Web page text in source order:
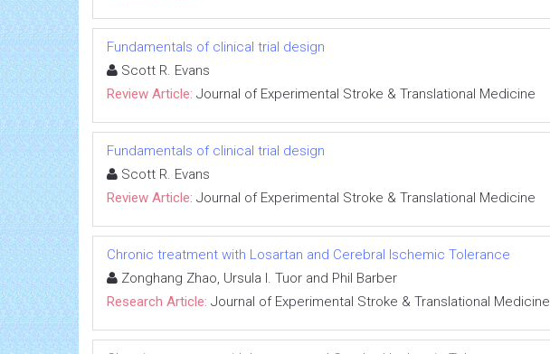
Fundamentals of clinical trial design
Scott R. Evans
Review Article: Journal of Experimental Stroke & Translational Medicine
Fundamentals of clinical trial design
Scott R. Evans
Review Article: Journal of Experimental Stroke & Translational Medicine
Chronic treatment with Losartan and Cerebral Ischemic Tolerance
Zonghang Zhao, Ursula I. Tuor and Phil Barber
Research Article: Journal of Experimental Stroke & Translational Medicine